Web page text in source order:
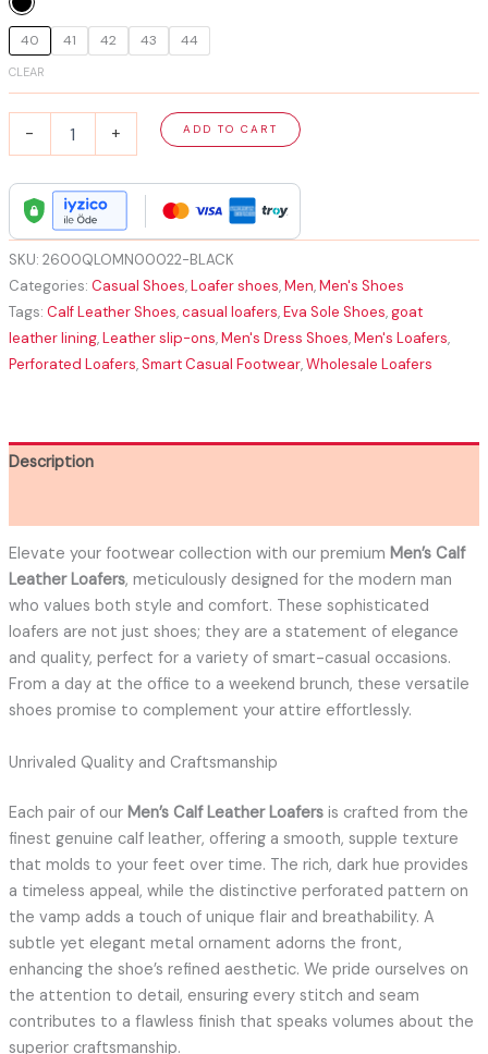
40 41 42 43 44
CLEAR
-
Loafers
Amazing
|
Premium
EVA
Sole
quantity
+ ADD TO CART
SKU: 2600QLOMN00022-BLACK
Categories: Casual Shoes,Loafer shoes,Men,Men's Shoes
Tags: Calf Leather Shoes,casual loafers,Eva Sole Shoes,goat
leather lining,Leather slip-ons,Men's Dress Shoes,Men's Loafers,
Perforated Loafers,Smart Casual Footwear,Wholesale Loafers
Description
Elevate your footwear collection with our premium Men’s Calf
Leather Loafers, meticulously designed for the modern man
who values both style and comfort. These sophisticated
loafers are not just shoes; they are a statement of elegance
and quality, perfect for a variety of smart-casual occasions.
From a day at the office to a weekend brunch, these versatile
shoes promise to complement your attire effortlessly.
Unrivaled Quality and Craftsmanship
Each pair of our Men’s Calf Leather Loafersis crafted from the
finest genuine calf leather, offering a smooth, supple texture
that molds to your feet over time. The rich, dark hue provides
a timeless appeal, while the distinctive perforated pattern on
the vamp adds a touch of unique flair and breathability. A
subtle yet elegant metal ornament adorns the front,
enhancing the shoe’s refined aesthetic. We pride ourselves on
the attention to detail, ensuring every stitch and seam
contributes to a flawless finish that speaks volumes about the
superior craftsmanship.